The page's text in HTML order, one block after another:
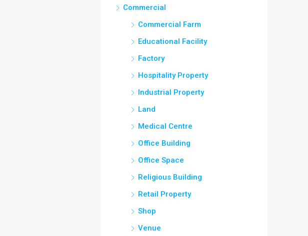
Commercial
Commercial Farm
Educational Facility
Factory
Hospitality Property
Industrial Property
Land
Medical Centre
Office Building
Office Space
Religious Building
Retail Property
Shop
Venue